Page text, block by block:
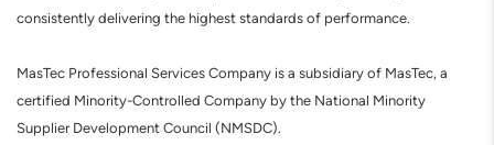
consistently delivering the highest standards of performance.
MasTec Professional Services Company is a subsidiary of MasTec, a
certified Minority-Controlled Company by the National Minority
Supplier Development Council (NMSDC).